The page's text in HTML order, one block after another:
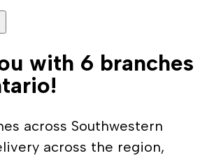
with 6 branches
across Southwestern
across the region,